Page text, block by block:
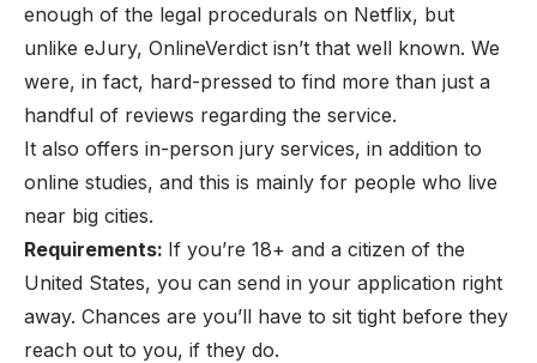
enough of the legal procedurals on Netflix, but
unlike eJury, OnlineVerdict isn’t that well known. We
were, in fact, hard-pressed to find more than just a
handful of reviews regarding the service.
It also offers in-person jury services, in addition to
online studies, and this is mainly for people who live
near big cities.
Requirements: If you’re 18+ and a citizen of the
United States, you can send in your application right
away. Chances are you’ll have to sit tight before they
reach out to you, if they do.